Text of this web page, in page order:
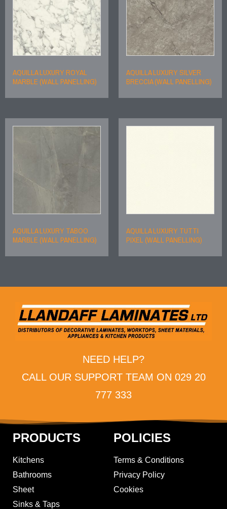
AQUILLA LUXURY ROYAL
MARBLE (WALL PANELLING)
AQUILLA LUXURY SILVER
BRECCIA (WALL PANELLING)
AQUILLA LUXURY TABOO
MARBLE (WALL PANELLING)
AQUILLA LUXURY TUTTI
PIXEL (WALL PANELLING)
NEED HELP?
CALL OUR SUPPORT TEAM ON 029 20
777 333
PRODUCTS
Kitchens
Bathrooms
Sheet
Sinks & Taps
POLICIES
Terms & Conditions
Privacy Policy
Cookies